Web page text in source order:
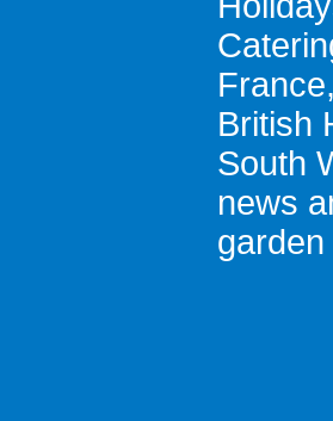
France,
British
South
news